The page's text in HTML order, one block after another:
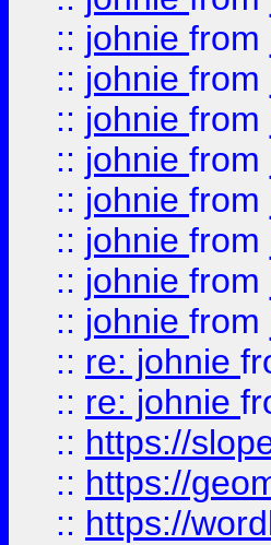
:: johnie from
:: johnie from
:: johnie from
:: johnie from
:: johnie from
:: johnie from
:: johnie from
:: johnie from
:: re: johnie
:: re: johnie
:: https://
:: https://
:: https://